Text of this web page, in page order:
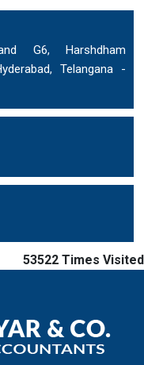
G6, Harshdham
Telangana -
53522 Times Visited